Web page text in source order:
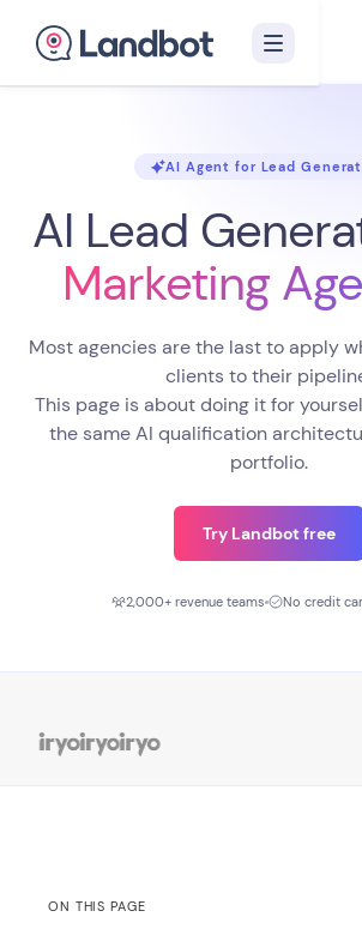
AI Agent for Lead
AI Lead
Marketing
Most agencies are the last to apply
clients to their
This page is about doing it for
the same AI qualification
portfolio.
Try Landbot free
2,000+ revenue teams No credit
ON THIS PAGE